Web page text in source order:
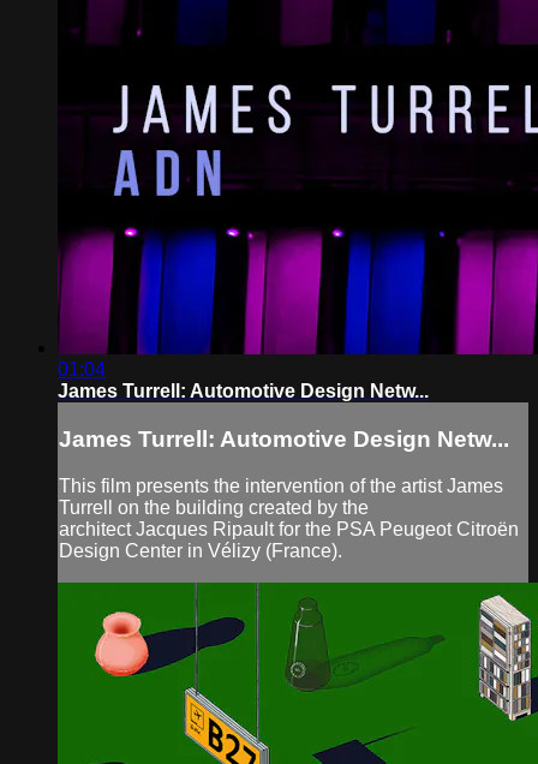
01:04
James Turrell: Automotive Design Netw...
James Turrell: Automotive Design Netw...
This film presents the intervention of the artist James
Turrell on the building created by the
architect Jacques Ripault for the PSA Peugeot Citroën
Design Center in Vélizy (France).